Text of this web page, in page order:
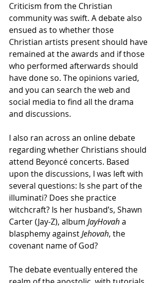
Criticism from the Christian
community was swift. A debate also
ensued as to whether those
Christian artists present should have
remained at the awards and if those
who performed afterwards should
have done so. The opinions varied,
and you can search the web and
social media to find all the drama
and discussions.
I also ran across an online debate
regarding whether Christians should
attend Beyoncé concerts. Based
upon the discussions, I was left with
several questions: Is she part of the
illuminati? Does she practice
witchcraft? Is her husband’s, Shawn
Carter (Jay-Z), album JayHovah a
blasphemy against Jehovah, the
covenant name of God?
The debate eventually entered the